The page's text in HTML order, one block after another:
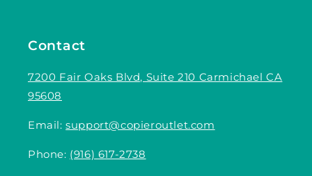
Contact
7200 Fair Oaks Blvd, Suite 210 Carmichael CA
95608
Email:support@copieroutlet.com
Phone: (916) 617-2738